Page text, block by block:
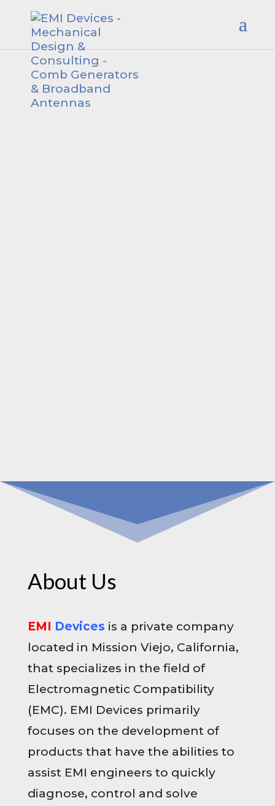
About Us
EMI Devices is a private company
located in Mission Viejo, California,
that specializes in the field of
Electromagnetic Compatibility
(EMC). EMI Devices primarily
focuses on the development of
products that have the abilities to
assist EMI engineers to quickly
diagnose, control and solve